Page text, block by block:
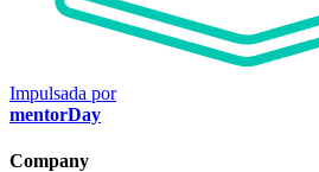
Impulsada por
mentorDay
Company